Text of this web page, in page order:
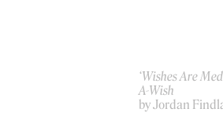
‘Wishes Are
A-Wish
by Jordan